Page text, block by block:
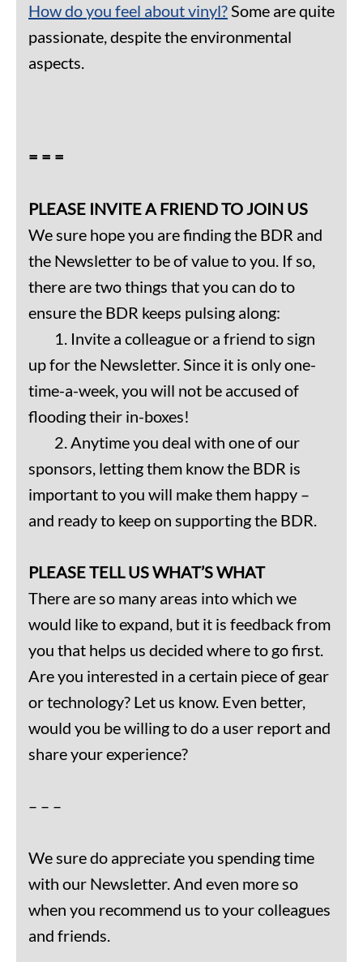
How do you feel about vinyl?Some are quite
passionate, despite the environmental
aspects.
= = =
PLEASE INVITE A FRIEND TO JOIN US
We sure hope you are finding the BDR and
the Newsletter to be of value to you. If so,
there are two things that you can do to
ensure the BDR keeps pulsing along:
1. Invite a colleague or a friend to sign
up for the Newsletter. Since it is only one-
time-a-week, you will not be accused of
flooding their in-boxes!
2. Anytime you deal with one of our
sponsors, letting them know the BDR is
important to you will make them happy –
and ready to keep on supporting the BDR.
PLEASE TELL US WHAT’S WHAT
There are so many areas into which we
would like to expand, but it is feedback from
you that helps us decided where to go first.
Are you interested in a certain piece of gear
or technology? Let us know. Even better,
would you be willing to do a user report and
share your experience?
– – –
We sure do appreciate you spending time
with our Newsletter. And even more so
when you recommend us to your colleagues
and friends.